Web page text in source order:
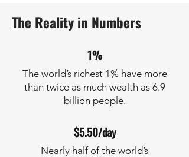
The Reality in Numbers
1%
The world’s richest 1% have more
than twice as much wealth as 6.9
billion people.
$5.50/day
Nearly half of the world’s